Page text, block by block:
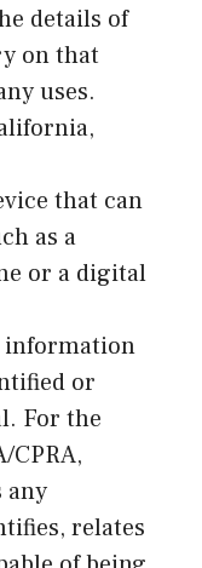
details of
on that
uses.
that can
as a
or a digital
or
For the
CPRA,
any
relates